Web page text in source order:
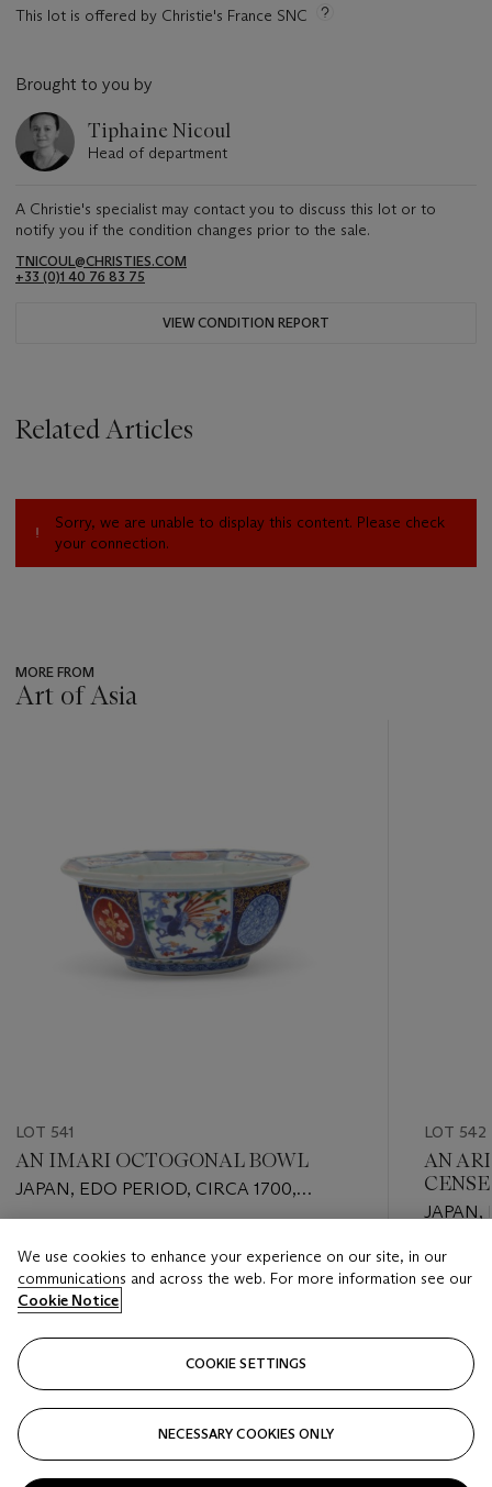
This lot is offered by Christie's France SNC
Brought to you by
Tiphaine Nicoul
Head of department
A Christie's specialist may contact you to discuss this lot or to
notify you if the condition changes prior to the sale.
TNICOUL@CHRISTIES.COM
+33 (0)1 40 76 83 75
VIEW CONDITION REPORT
Related Articles
Sorry, we are unable to display this content. Please check
your connection.
MORE FROM
Art of Asia
LOT 541
AN IMARI OCTOGONAL BOWL
JAPAN, EDO PERIOD, CIRCA 1700,
EUR 800 - EUR 1,200
Closed
LOT 542
AN
JAPAN,
Estimate
EUR
We use cookies to enhance your experience on our site, in our
communications and across the web. For more information see our
Cookie Notice
COOKIE SETTINGS
NECESSARY COOKIES ONLY